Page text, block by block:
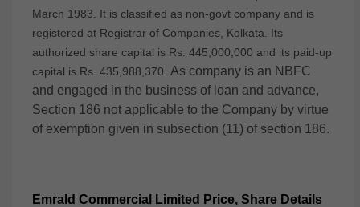
March 1983. It is classified as non-govt company and is
registered at Registrar of Companies, Kolkata. Its
authorized share capital is Rs. 445,000,000 and its paid-up
capital is Rs. 435,988,370. As company is an NBFC
and engaged in the business of loan and advance,
Section 186 not applicable to the Company by virtue
of exemption given in subsection (11) of section 186.
Emrald Commercial Limited Price, Share Details